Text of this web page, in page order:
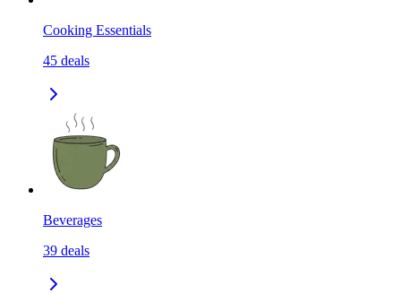
Cooking Essentials
45 deals
Beverages
39 deals